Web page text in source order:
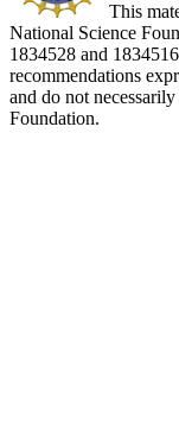
This
National Science
1834528 and
recommendations
and do not
Foundation.